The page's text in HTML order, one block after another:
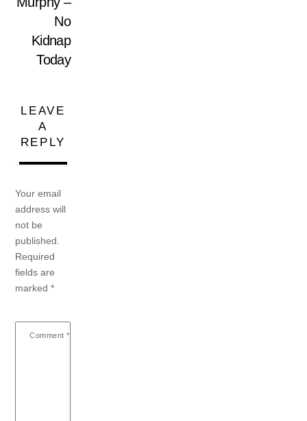
No
Kidnap
Today
LEAVE
A
REPLY
Your email
address will
not be
published.
Required
fields are
marked*
Comment *